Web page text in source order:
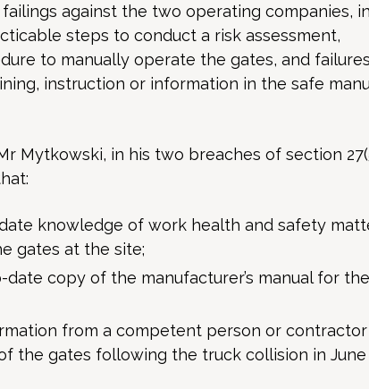
against the two operating companies, in
steps to conduct a risk assessment,
to manually operate the gates, and failures
instruction or information in the safe
Mytkowski, in his two breaches of section
knowledge of work health and safety
gates at the site;
copy of the manufacturer’s manual for the
from a competent person or contractor
the gates following the truck collision in June